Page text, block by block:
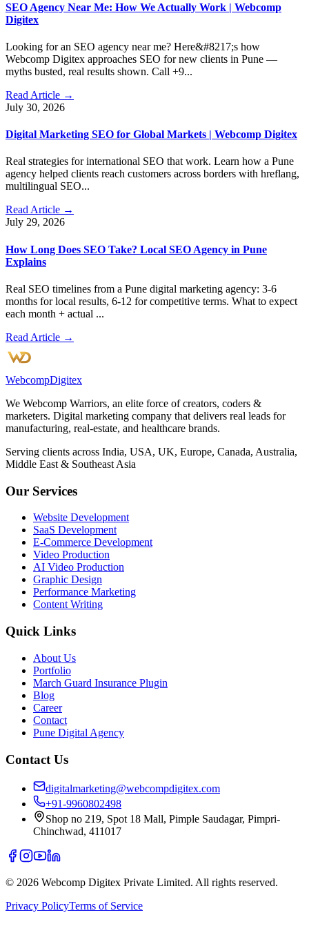
SEO Agency Near Me: How We Actually Work | Webcomp
Digitex
Looking for an SEO agency near me? Here&#8217;s how
Webcomp Digitex approaches SEO for new clients in Pune —
myths busted, real results shown. Call +9...
Read Article →
July 30, 2026
Digital Marketing SEO for Global Markets | Webcomp Digitex
Real strategies for international SEO that work. Learn how a Pune
agency helped clients reach customers across borders with hreflang,
multilingual SEO...
Read Article →
July 29, 2026
How Long Does SEO Take? Local SEO Agency in Pune
Explains
Real SEO timelines from a Pune digital marketing agency: 3-6
months for local results, 6-12 for competitive terms. What to expect
each month + actual ...
Read Article →
WebcompDigitex
We Webcomp Warriors, an elite force of creators, coders &
marketers. Digital marketing company that delivers real leads for
manufacturing, real-estate, and healthcare brands.
Serving clients across India, USA, UK, Europe, Canada, Australia,
Middle East & Southeast Asia
Our Services
Website Development
SaaS Development
E-Commerce Development
Video Production
AI Video Production
Graphic Design
Performance Marketing
Content Writing
Quick Links
About Us
Portfolio
March Guard Insurance Plugin
Blog
Career
Contact
Pune Digital Agency
Contact Us
digitalmarketing@webcompdigitex.com
+91-9960802498
Shop no 219, Spot 18 Mall, Pimple Saudagar, Pimpri-
Chinchwad, 411017
© 2026 Webcomp Digitex Private Limited. All rights reserved.
Privacy PolicyTerms of Service